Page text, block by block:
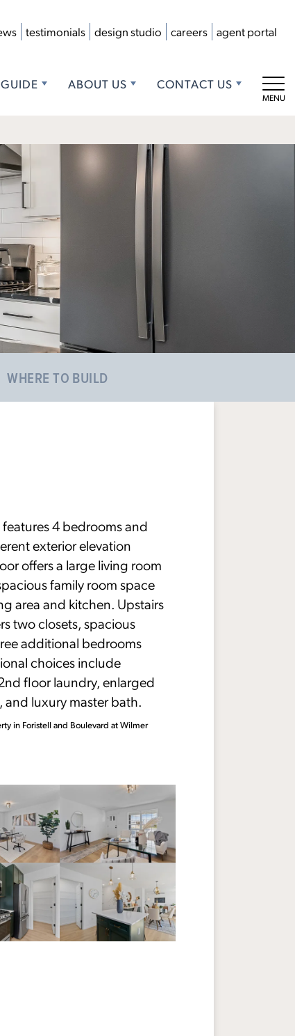
testimonials design studio careers agent portal
ABOUT US CONTACT US
WHERE TO BUILD
4 bedrooms and
exterior elevation
offers a large living room
family room space
area and kitchen. Upstairs
two closets, spacious
additional bedrooms
choices include
floor laundry, enlarged
luxury master bath.
in Foristell and Boulevard at Wilmer